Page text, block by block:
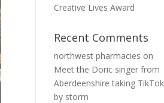
Creative Lives Award
Recent Comments
northwest pharmacies on
Meet the Doric singer from
Aberdeenshire taking TikTok
by storm